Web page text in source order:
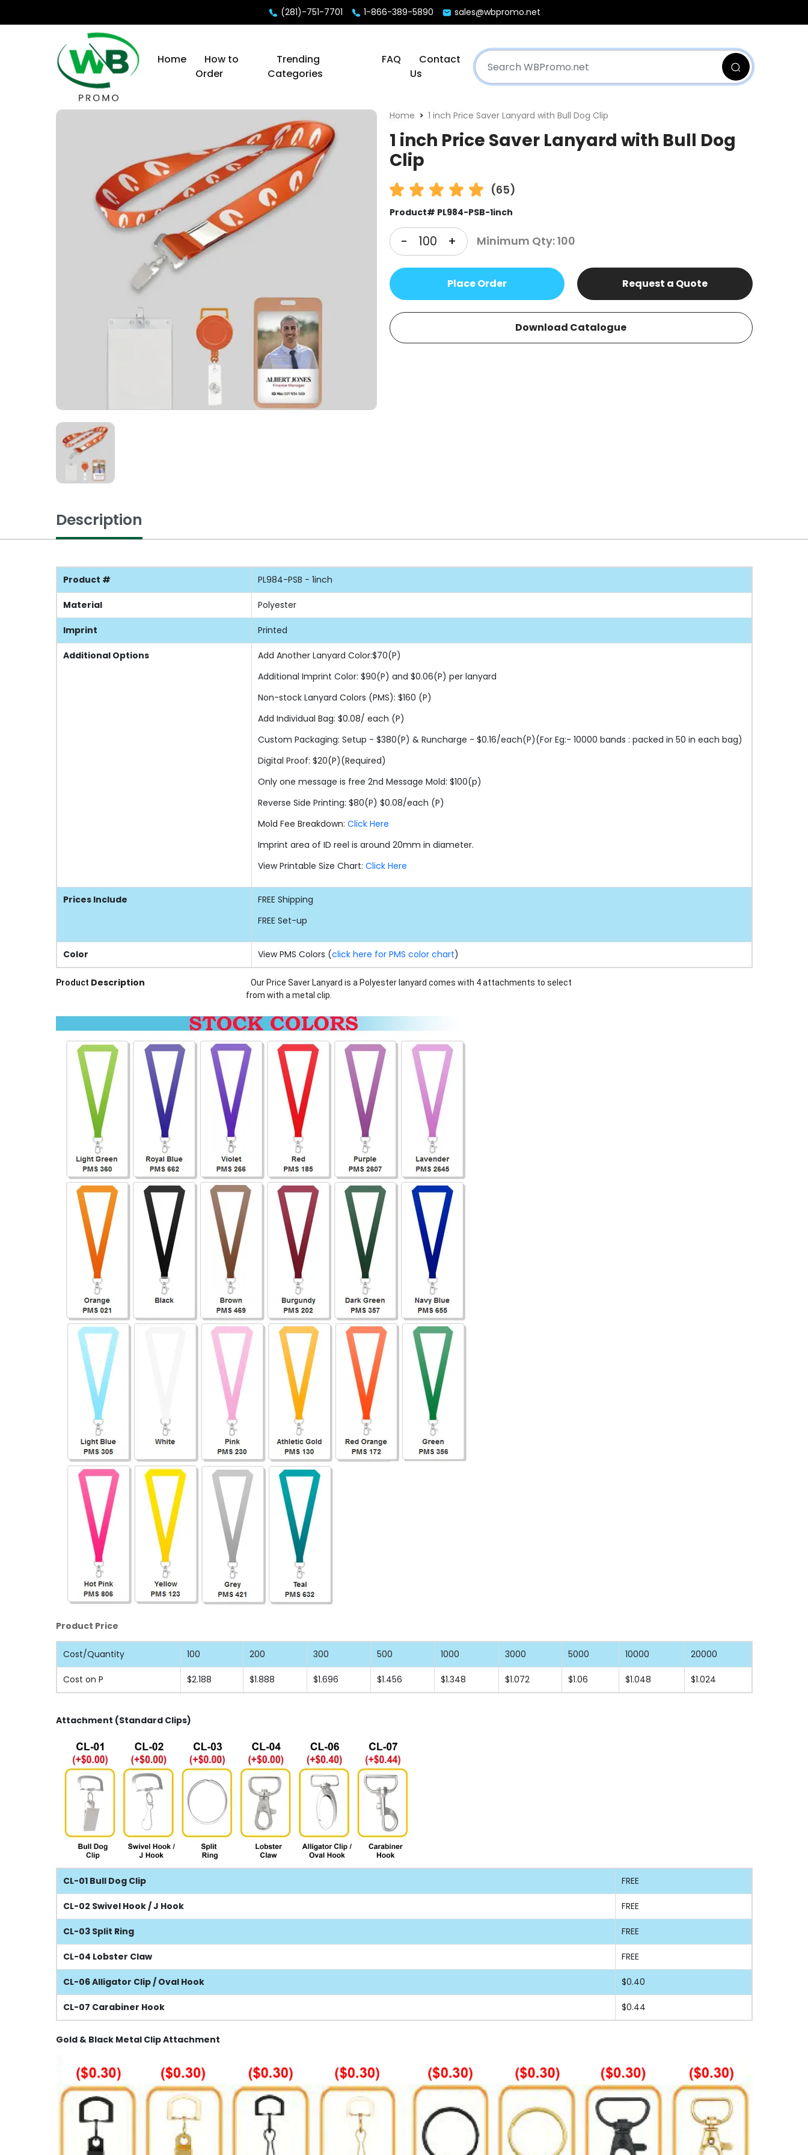
(281)-751-7701 1-866-389-5890 sales@wbpromo.net
Home
How to
Order
Trending
Categories
FAQ
Contact
Us
Home 1 inch Price Saver Lanyard with Bull Dog Clip
1 inch Price Saver Lanyard with Bull Dog
Clip
(65)
Product# PL984-PSB-1inch
- + Minimum Qty: 100
Place Order Request a Quote
Download Catalogue
Description
Product # PL984-PSB - 1inch
Material Polyester
Imprint Printed
Additional Options
Add Another Lanyard Color:$70(P)
Additional Imprint Color: $90(P) and $0.06(P) per lanyard
Non-stock Lanyard Colors (PMS): $160 (P)
Add Individual Bag: $0.08/ each (P)
Custom Packaging: Setup - $380(P) & Runcharge - $0.16/each(P)(For Eg:- 10000 bands : packed in 50 in each bag)
Digital Proof: $20(P)(Required)
Only one message is free 2nd Message Mold: $100(p)
Reverse Side Printing: $80(P) $0.08/each (P)
Mold Fee Breakdown: Click Here
Imprint area of ID reel is around 20mm in diameter.
View Printable Size Chart: Click Here
Prices Include FREE Shipping
FREE Set-up
Color View PMS Colors (click here for PMS color chart)
Product Description
Our Price Saver Lanyard is a Polyester lanyard comes with 4 attachments to select
from with a metal clip.
Product Price
Cost/Quantity 100 200 300 500 1000 3000 5000 10000 20000
Cost on P $2.188 $1.888 $1.696 $1.456 $1.348 $1.072 $1.06 $1.048 $1.024
Attachment (Standard Clips)
CL-01 Bull Dog Clip FREE
CL-02 Swivel Hook / J Hook FREE
CL-03 Split Ring FREE
CL-04 Lobster Claw FREE
CL-06 Alligator Clip / Oval Hook $0.40
CL-07 Carabiner Hook $0.44
Gold & Black Metal Clip Attachment